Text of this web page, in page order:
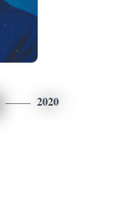
2020